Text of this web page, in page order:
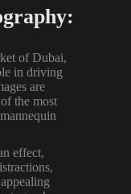
of Dubai,
in driving
are
the most
effect,